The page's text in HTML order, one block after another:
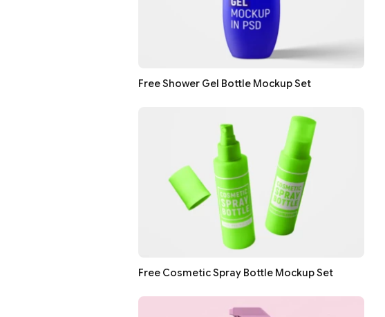
Free Shower Gel Bottle Mockup Set
Free Cosmetic Spray Bottle Mockup Set